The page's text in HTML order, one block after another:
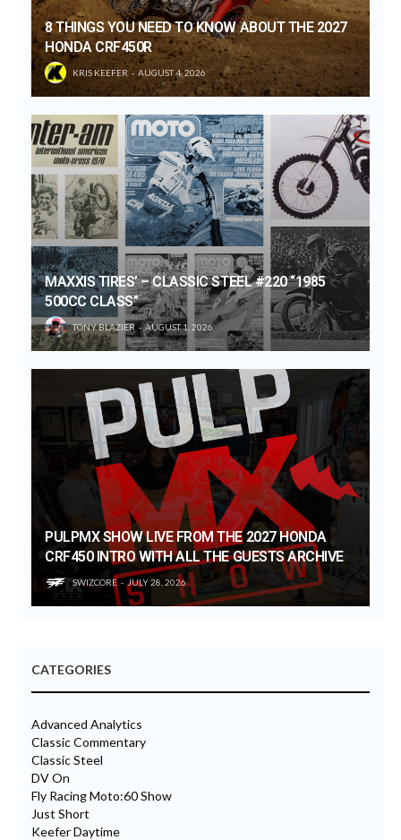
8 THINGS YOU NEED TO KNOW ABOUT THE 2027
HONDA CRF450R
KRIS KEEFER AUGUST 4, 2026
MAXXIS TIRES’ – CLASSIC STEEL #220 “1985
500CC CLASS”
TONY BLAZIER AUGUST 1, 2026
PULPMX SHOW LIVE FROM THE 2027 HONDA
CRF450 INTRO WITH ALL THE GUESTS ARCHIVE
SWIZCORE JULY 28, 2026
CATEGORIES
Advanced Analytics
Classic Commentary
Classic Steel
DV On
Fly Racing Moto:60 Show
Just Short
Keefer Daytime